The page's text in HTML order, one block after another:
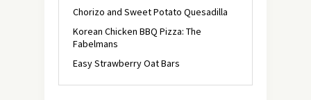
Chorizo and Sweet Potato Quesadilla
Korean Chicken BBQ Pizza: The
Fabelmans
Easy Strawberry Oat Bars